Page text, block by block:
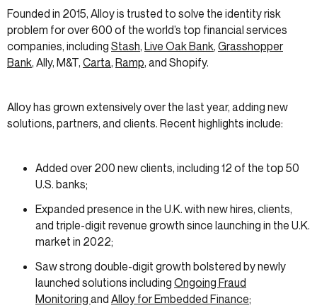
Founded in 2015, Alloy is trusted to solve the identity risk
problem for over 600 of the world’s top financial services
companies, including Stash, Live Oak Bank, Grasshopper
Bank, Ally, M&T, Carta, Ramp, and Shopify.
Alloy has grown extensively over the last year, adding new
solutions, partners, and clients. Recent highlights include:
Added over 200 new clients, including 12 of the top 50
U.S. banks;
Expanded presence in the U.K. with new hires, clients,
and triple-digit revenue growth since launching in the U.K.
market in 2022;
Saw strong double-digit growth bolstered by newly
launched solutions including Ongoing Fraud
Monitoring and Alloy for Embedded Finance;